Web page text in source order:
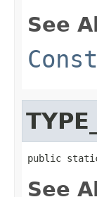
See
public
See